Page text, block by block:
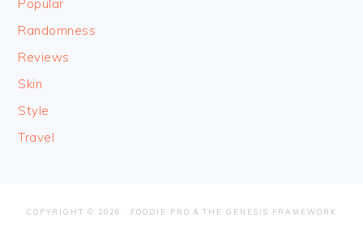
Popular
Randomness
Reviews
Skin
Style
Travel
COPYRIGHT © 2026 · FOODIE PRO & THE GENESIS FRAMEWORK